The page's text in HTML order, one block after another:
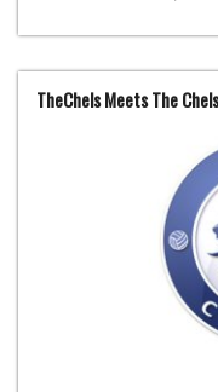
TheChels Meets The